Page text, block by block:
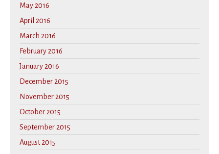
May 2016
April 2016
March 2016
February 2016
January 2016
December 2015
November 2015
October 2015
September 2015
August 2015